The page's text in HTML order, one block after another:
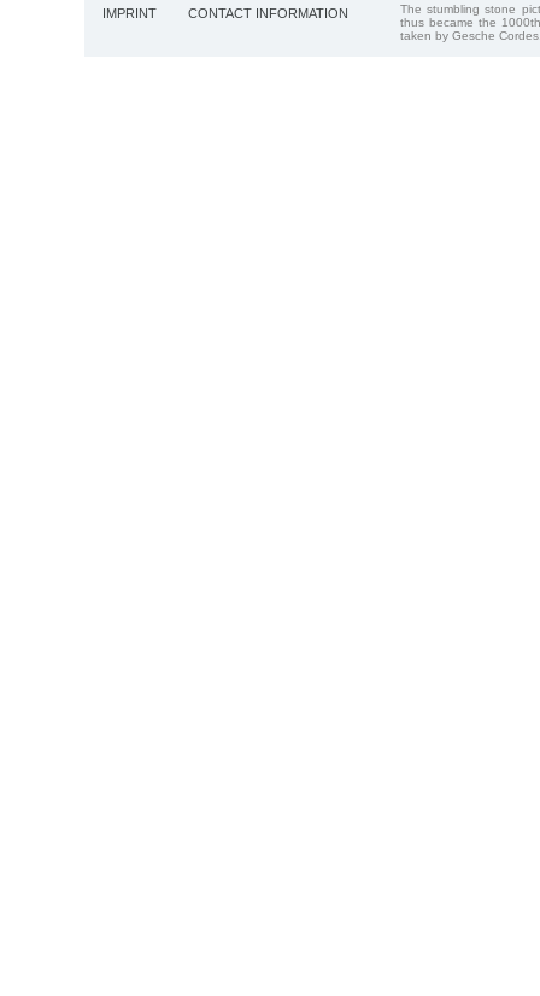
IMPRINT CONTACT INFORMATION
The stumbling stone
thus became the
taken by Gesche